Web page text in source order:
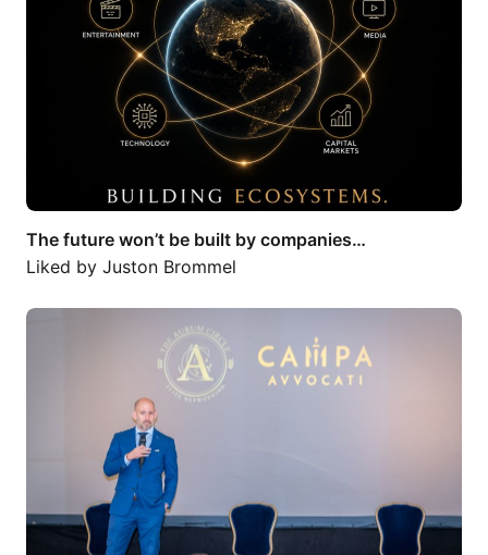
The future won’t be built by companies…
Liked by Juston Brommel
I recently had the honour of serving as…